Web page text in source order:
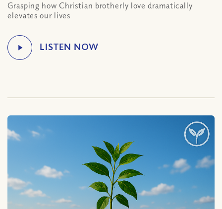
Grasping how Christian brotherly love dramatically
elevates our lives